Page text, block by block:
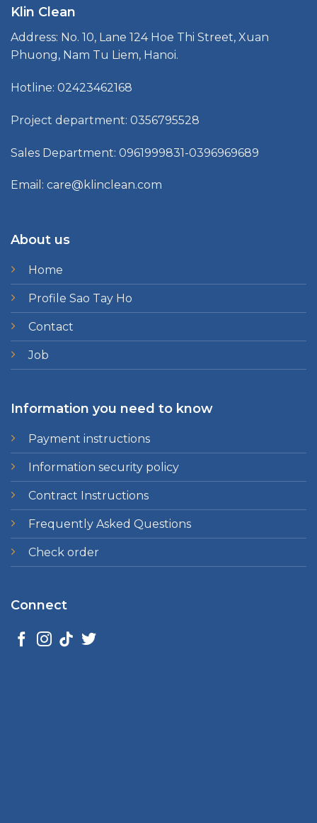
Klin Clean
Address: No. 10, Lane 124 Hoe Thi Street, Xuan
Phuong, Nam Tu Liem, Hanoi.
Hotline: 02423462168
Project department: 0356795528
Sales Department: 0961999831-0396969689
Email: care@klinclean.com
About us
Home
Profile Sao Tay Ho
Contact
Job
Information you need to know
Payment instructions
Information security policy
Contract Instructions
Frequently Asked Questions
Check order
Connect